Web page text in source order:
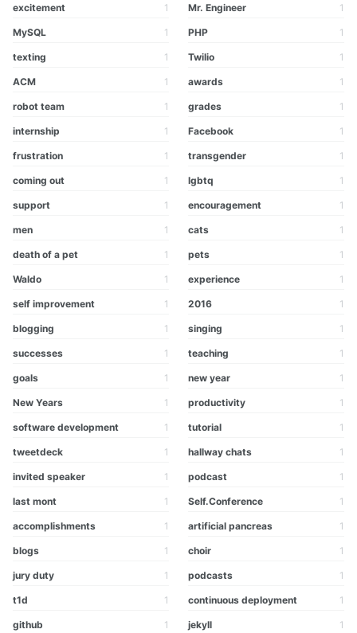
excitement 1 Mr. Engineer 1
MySQL 1 PHP 1
texting 1 Twilio 1
ACM 1 awards 1
robot team 1 grades 1
internship 1 Facebook 1
frustration 1 transgender 1
coming out 1 lgbtq 1
support 1 encouragement 1
men 1 cats 1
death of a pet 1 pets 1
Waldo 1 experience 1
self improvement 1 2016 1
blogging 1 singing 1
successes 1 teaching 1
goals 1 new year 1
New Years 1 productivity 1
software development 1 tutorial 1
tweetdeck 1 hallway chats 1
invited speaker 1 podcast 1
last mont 1 Self.Conference 1
accomplishments 1 artificial pancreas 1
blogs 1 choir 1
jury duty 1 podcasts 1
t1d 1 continuous deployment 1
github 1 jekyll 1